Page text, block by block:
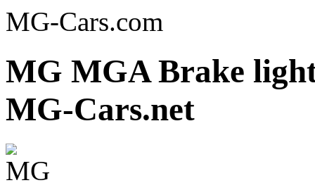
MG-Cars.com
MG MGA Brake
MG-Cars.net